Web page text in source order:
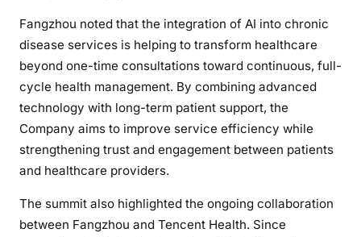
Fangzhou noted that the integration of AI into chronic
disease services is helping to transform healthcare
beyond one-time consultations toward continuous, full-
cycle health management. By combining advanced
technology with long-term patient support, the
Company aims to improve service efficiency while
strengthening trust and engagement between patients
and healthcare providers.
The summit also highlighted the ongoing collaboration
between Fangzhou and Tencent Health. Since